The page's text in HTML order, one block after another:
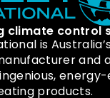
climate control
is
and
products.